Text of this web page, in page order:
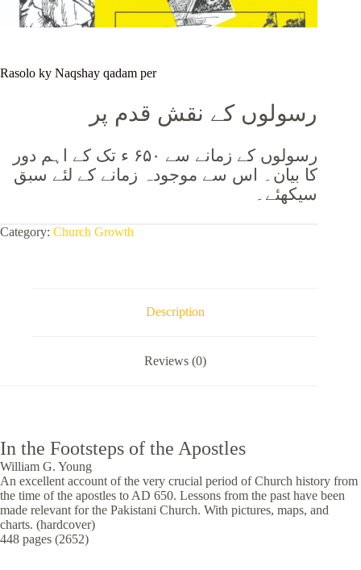
Rasolo ky Naqshay qadam per
رسولوں کے نقش قدم پر
رسولوں کے زمانے سے ۶۵۰ ء تک کے اہم دور
کا بیان۔ اس سے موجودہ زمانے کے لئے سبق
سیکھئے۔
Category: Church Growth
Description
Reviews (0)
In the Footsteps of the Apostles
William G. Young
An excellent account of the very crucial period of Church history from
the time of the apostles to AD 650. Lessons from the past have been
made relevant for the Pakistani Church. With pictures, maps, and
charts. (hardcover)
448 pages (2652)